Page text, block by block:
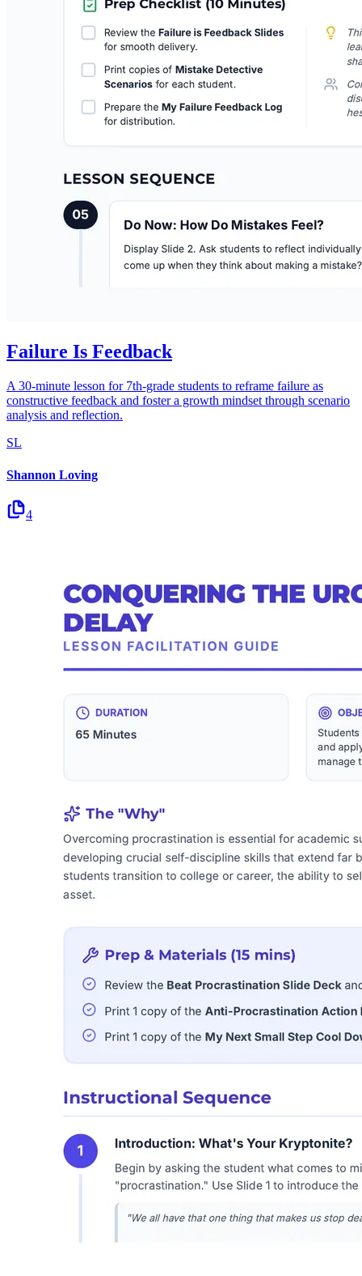
Failure Is Feedback
A 30-minute lesson for 7th-grade students to reframe failure as
constructive feedback and foster a growth mindset through scenario
analysis and reflection.
SL
Shannon Loving
4